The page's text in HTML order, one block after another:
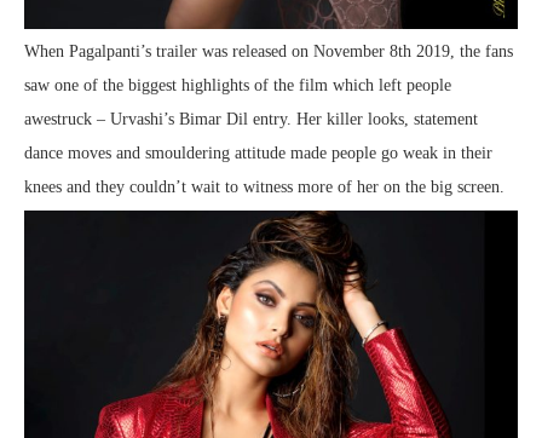
When Pagalpanti’s trailer was released on November 8th 2019, the fans
saw one of the biggest highlights of the film which left people
awestruck – Urvashi’s Bimar Dil entry. Her killer looks, statement
dance moves and smouldering attitude made people go weak in their
knees and they couldn’t wait to witness more of her on the big screen.